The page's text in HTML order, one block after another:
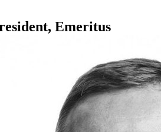
Emeritus